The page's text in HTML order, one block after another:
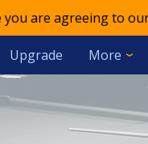
are agreeing to
Upgrade More